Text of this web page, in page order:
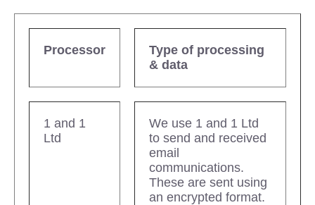
Processor
Type of processing
& data
1 and 1
Ltd
We use 1 and 1 Ltd
to send and received
email
communications.
These are sent using
an encrypted format.